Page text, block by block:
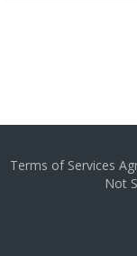
Terms of Services
Not